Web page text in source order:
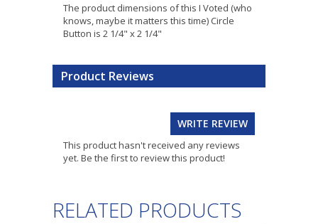
The product dimensions of this I Voted (who
knows, maybe it matters this time) Circle
Button is 2 1/4" x 2 1/4"
Product Reviews
WRITE REVIEW
This product hasn't received any reviews
yet. Be the first to review this product!
RELATED PRODUCTS